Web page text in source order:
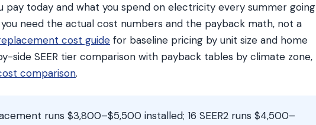
today and what you spend on electricity every summer going
need the actual cost numbers and the payback math, not a
cost guide for baseline pricing by unit size and home
side SEER tier comparison with payback tables by climate zone,
comparison.
runs $3,800–$5,500 installed; 16 SEER2 runs $4,500–